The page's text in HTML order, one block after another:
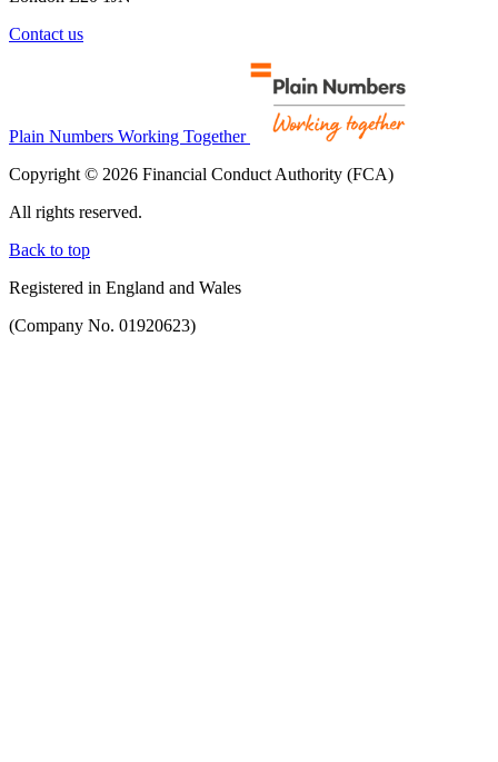
Contact us
Plain Numbers Working Together
Copyright © 2026 Financial Conduct Authority (FCA)
All rights reserved.
Back to top
Registered in England and Wales
(Company No. 01920623)